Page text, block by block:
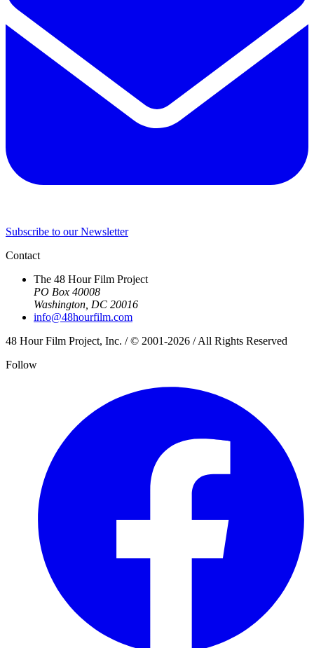
Subscribe to our Newsletter
Contact
The 48 Hour Film Project
PO Box 40008
Washington, DC 20016
info@48hourfilm.com
48 Hour Film Project, Inc. / © 2001-2026 / All Rights Reserved
Follow